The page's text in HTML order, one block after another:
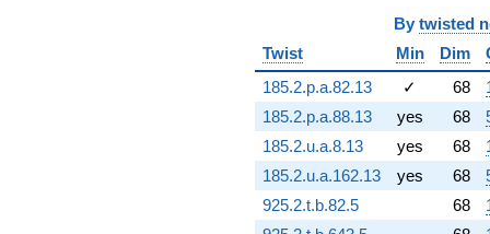
3.14556i)
q^{89} +
(-0.0816982 -
0.304902i)
q^{91} +
(2.11314 +
3.66007i)
q^{92} +
(-1.21635 -
By twisted
Twist
Min Dim
185.2.p.a.82.13
✓ 68
185.2.p.a.88.13
yes 68
185.2.u.a.8.13
yes 68
185.2.u.a.162.13
yes 68
925.2.t.b.82.5
68